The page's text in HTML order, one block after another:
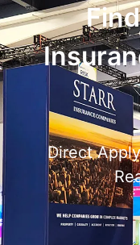
Direct